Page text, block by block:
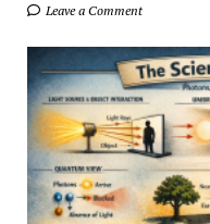
Leave a Comment